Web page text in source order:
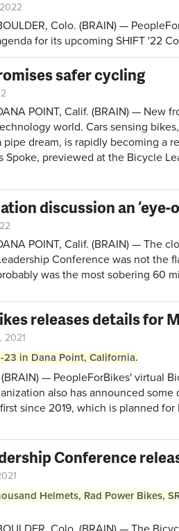
Colo. (BRAIN) —
for its upcoming SHIFT '22
safer cycling
POINT, Calif. (BRAIN) — New
world. Cars sensing
pipe dream, is rapidly becoming a
Spoke, previewed at the Bicycle
discussion an
POINT, Calif. (BRAIN) — The
Conference was not the
was the most sobering 60
releases details for
2021
23 in Dana Point, California.
(BRAIN) — PeopleForBikes' virtual
also has announced
since 2019, which is planned for
Conference
Helmets, Rad Power Bikes,